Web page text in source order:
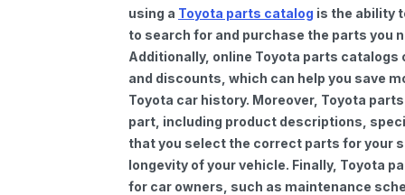
using a Toyota parts catalog is the ability
to search for and purchase the parts you
Additionally, online Toyota parts
and discounts, which can help you save
Toyota car history. Moreover, Toyota
part, including product descriptions,
that you select the correct parts for your
longevity of your vehicle. Finally, Toyota
for car owners, such as maintenance